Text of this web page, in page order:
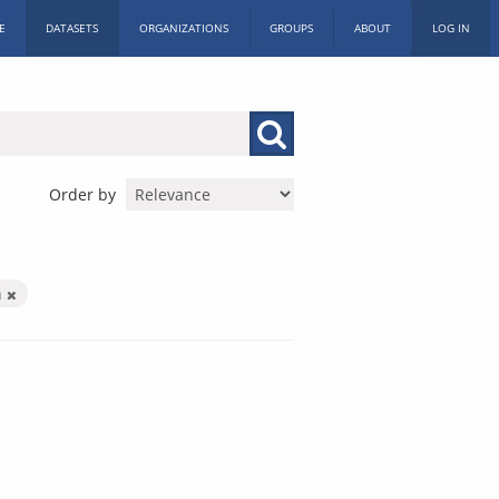
DATASETS ORGANIZATIONS GROUPS ABOUT LOG IN
Order by